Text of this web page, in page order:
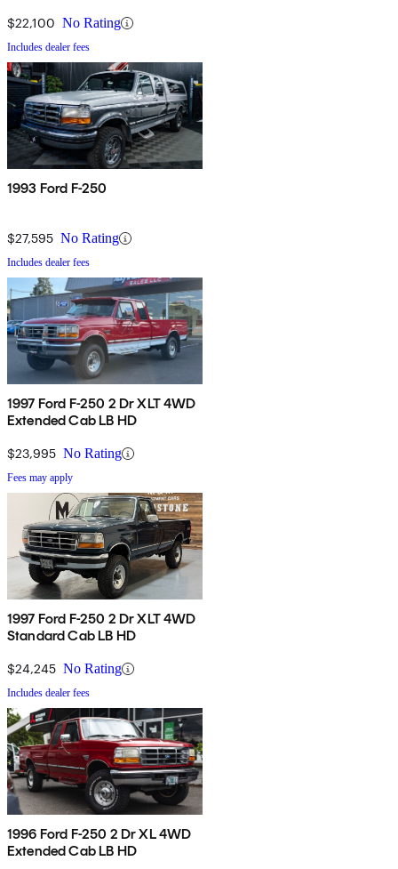
$22,100 No Rating
Includes dealer fees
1993 Ford F-250
$27,595 No Rating
Includes dealer fees
1997 Ford F-250 2 Dr XLT 4WD
Extended Cab LB HD
$23,995 No Rating
Fees may apply
1997 Ford F-250 2 Dr XLT 4WD
Standard Cab LB HD
$24,245 No Rating
Includes dealer fees
1996 Ford F-250 2 Dr XL 4WD
Extended Cab LB HD